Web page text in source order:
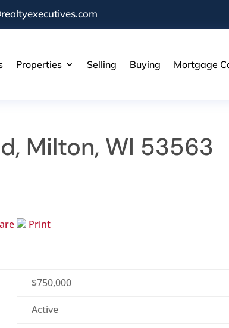
Properties Selling Buying Mortgage
Milton, WI 53563
Print
$750,000
Active